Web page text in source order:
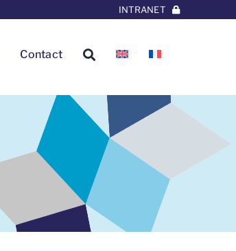
INTRANET
Contact